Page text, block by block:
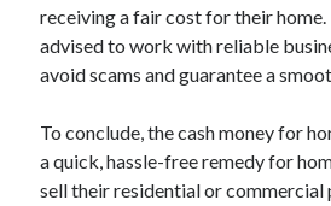
receiving a fair cost for their home.
advised to work with reliable
avoid scams and guarantee a
To conclude, the cash money for
a quick, hassle-free remedy for
sell their residential or